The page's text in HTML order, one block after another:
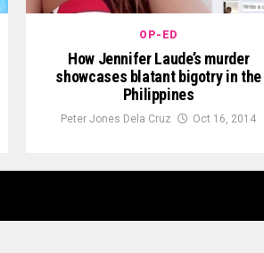
OP-ED
How Jennifer Laude’s murder
showcases blatant bigotry in the
Philippines
Peter Jones Dela Cruz Oct 16, 2014